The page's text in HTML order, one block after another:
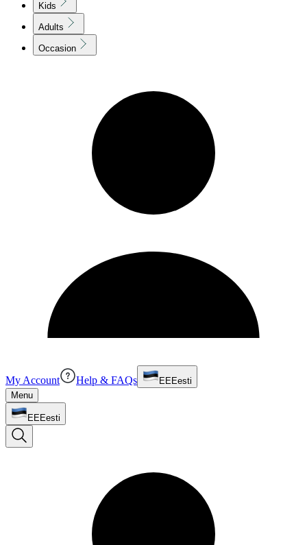
Kids
Adults
Occasion
My Account Help & FAQs EE Eesti
Menu
EE Eesti